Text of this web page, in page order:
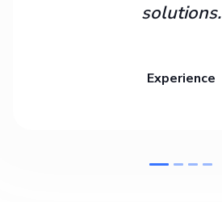
solutions.
Experience